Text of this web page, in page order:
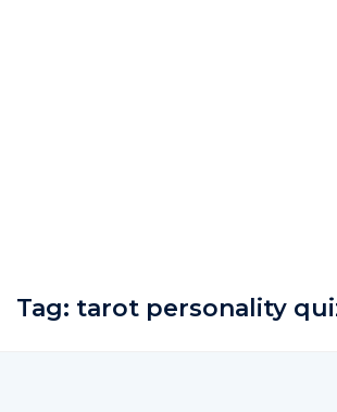
Tag: tarot personality